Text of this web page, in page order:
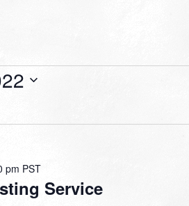
Service
pm PST